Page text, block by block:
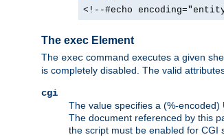
<!--#echo
The exec Element
The exec command executes a given
is completely disabled. The valid
cgi
The value specifies a (%-
The document referenced by this
the script must be enabled for CGI